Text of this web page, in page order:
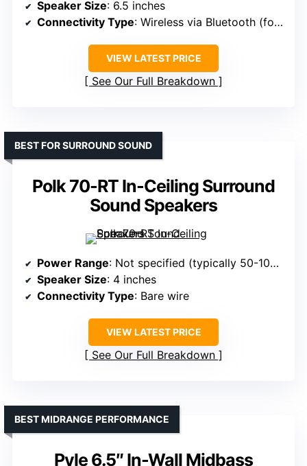
Speaker Size: 6.5 inches
Connectivity Type: Wireless via Bluetooth (for speakers)
VIEW LATEST PRICE
See Our Full Breakdown
Polk 70-RT In-Ceiling Surround
Sound Speakers
BEST FOR SURROUND SOUND
Power Range: Not specified (typically 50-100W)
Speaker Size: 4 inches
Connectivity Type: Bare wire
VIEW LATEST PRICE
See Our Full Breakdown
Pyle 6.5″ In-Wall Midbass
BEST MIDRANGE PERFORMANCE